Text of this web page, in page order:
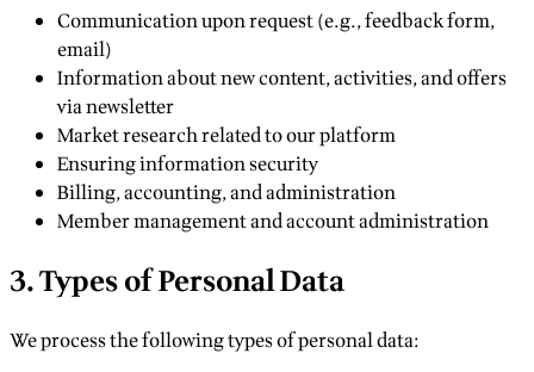
Communication upon request (e.g., feedback form,
email)
Information about new content, activities, and offers
via newsletter
Market research related to our platform
Ensuring information security
Billing, accounting, and administration
Member management and account administration
3. Types of Personal Data
We process the following types of personal data: